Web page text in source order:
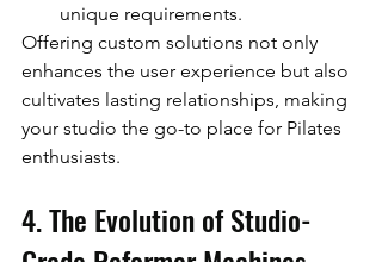
unique requirements.
Offering custom solutions not only
enhances the user experience but also
cultivates lasting relationships, making
your studio the go-to place for Pilates
enthusiasts.
4. The Evolution of Studio-